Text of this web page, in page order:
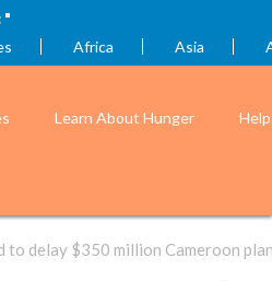
Africa Asia
Learn About Hunger
to delay $350 million Cameroon